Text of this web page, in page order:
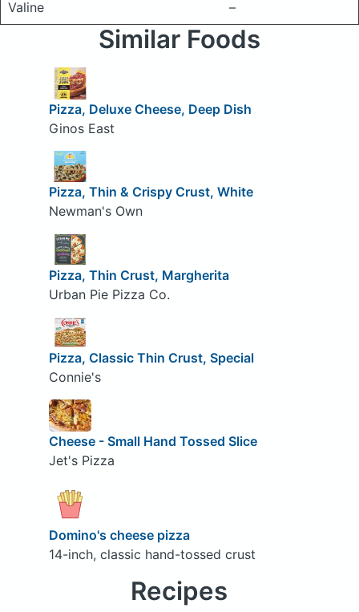
Valine
–
Similar Foods
Pizza, Deluxe Cheese, Deep Dish
Ginos East
Pizza, Thin & Crispy Crust, White
Newman's Own
Pizza, Thin Crust, Margherita
Urban Pie Pizza Co.
Pizza, Classic Thin Crust, Special
Connie's
Cheese - Small Hand Tossed Slice
Jet's Pizza
Domino's cheese pizza
14-inch, classic hand-tossed crust
Recipes